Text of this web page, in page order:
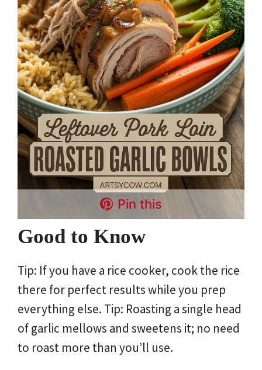
Pin this
Good to Know
Tip: If you have a rice cooker, cook the rice
there for perfect results while you prep
everything else. Tip: Roasting a single head
of garlic mellows and sweetens it; no need
to roast more than you’ll use.